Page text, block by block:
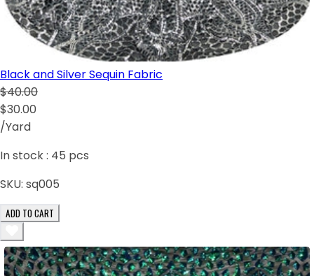
Black and Silver Sequin Fabric
$40.00
$30.00
/Yard
In stock : 45 pcs
SKU: sq005
ADD TO CART